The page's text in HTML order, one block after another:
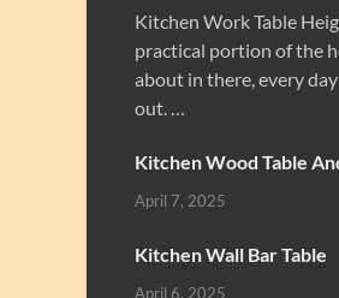
Kitchen Work Table
practical portion of the
about in there, every
out. …
Kitchen Wood Table
April 7, 2025
Kitchen Wall Bar Table
April 6, 2025